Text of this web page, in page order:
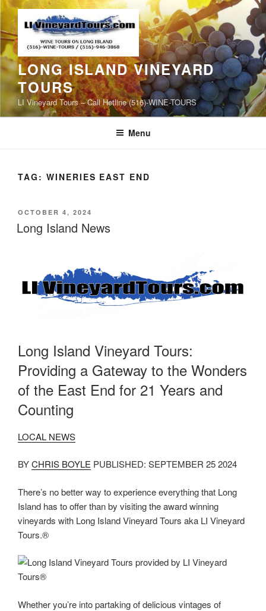
Skip
to
content
LONG ISLAND VINEYARD
TOURS
LI Vineyard Tours – Call Hotline (516)-WINE-TOURS
Menu
TAG: WINERIES EAST END
POSTED
ON
OCTOBER 4, 2024
Long Island News
Long Island Vineyard Tours:
Providing a Gateway to the Wonders
of the East End for 21 Years and
Counting
LOCAL NEWS
BYCHRIS BOYLE PUBLISHED: SEPTEMBER 25 2024
There’s no better way to experience everything that Long
Island has to offer than by visiting the award winning
vineyards with Long Island Vineyard Tours aka LI Vineyard
Tours.®
Whether you’re into partaking of delicious vintages of